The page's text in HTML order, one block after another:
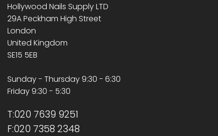
Hollywood Nails Supply LTD
29A Peckham High Street
London
United Kingdom
SE15 5EB
Sunday - Thursday 9:30 - 6:30
Friday 9:30 - 5:30
T:020 7639 9251
F:020 7358 2348